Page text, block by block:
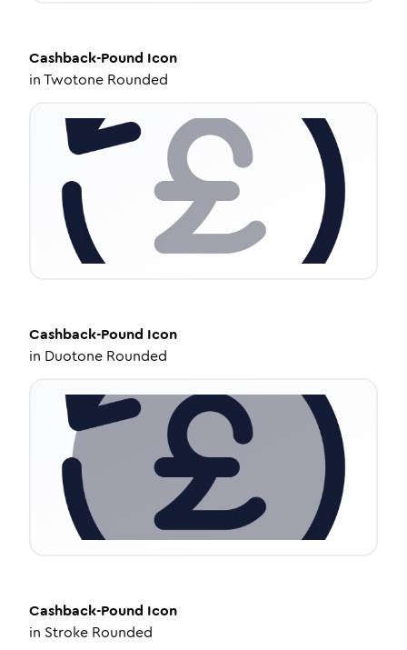
Cashback-Pound Icon
inTwotone Rounded
Cashback-Pound Icon
in Duotone Rounded
Cashback-Pound Icon
in Stroke Rounded